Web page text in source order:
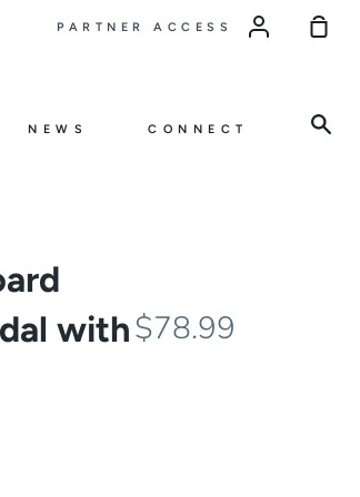
PARTNER ACCESS
NEWS CONNECT
with$78.99